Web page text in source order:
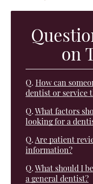
on
Q. How can
dentist or service
Q. What factors
looking for a
Q. Are patient
information?
Q. What should I
a general dentist?